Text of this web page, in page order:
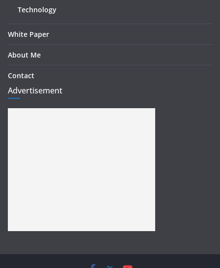
Technology
White Paper
About Me
Contact
Advertisement